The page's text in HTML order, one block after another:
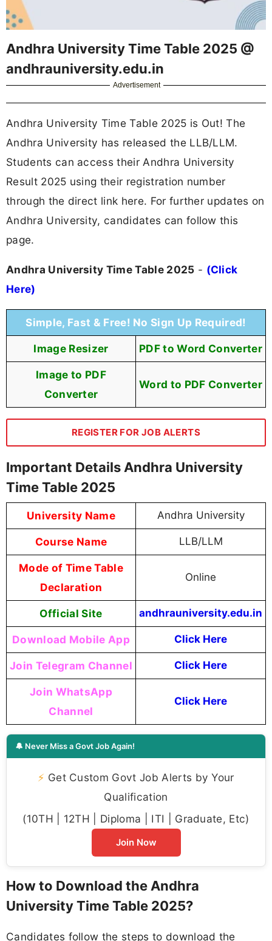
Andhra University Time Table 2025 @
andhrauniversity.edu.in
Advertisement
Andhra University Time Table 2025 is Out! The
Andhra University has released the LLB/LLM.
Students can access their Andhra University
Result 2025 using their registration number
through the direct link here. For further updates on
Andhra University, candidates can follow this
page.
Andhra University Time Table 2025 - (Click
Here)
Simple, Fast & Free! No Sign Up Required!
Image Resizer PDF to Word Converter
Image to PDF
Converter
Word to PDF Converter
REGISTER FOR JOB ALERTS
Important Details Andhra University
Time Table 2025
University Name Andhra University
Course Name LLB/LLM
Mode of Time Table
Declaration
Online
Official Site andhrauniversity.edu.in
Download Mobile App Click Here
Join Telegram Channel Click Here
Join WhatsApp
Channel
Click Here
🔔 Never Miss a Govt Job Again!
⚡ Get Custom Govt Job Alerts by Your
Qualification
(10TH | 12TH | Diploma | ITI | Graduate, Etc)
Join Now
How to Download the Andhra
University Time Table 2025?
Candidates follow the steps to download the